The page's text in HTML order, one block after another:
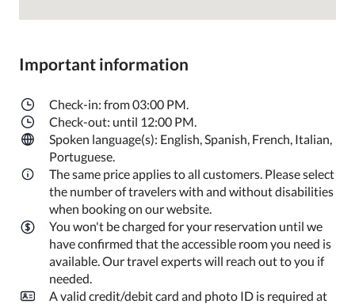
Important information
Check-in: from 03:00 PM.
Check-out: until 12:00 PM.
Spoken language(s): English, Spanish, French, Italian,
Portuguese.
The same price applies to all customers. Please select
the number of travelers with and without disabilities
when booking on our website.
You won't be charged for your reservation until we
have confirmed that the accessible room you need is
available. Our travel experts will reach out to you if
needed.
A valid credit/debit card and photo ID is required at